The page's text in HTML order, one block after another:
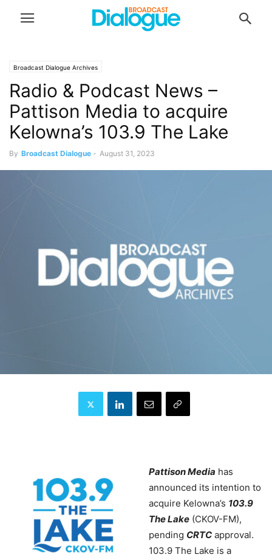
Broadcast Dialogue Archives
Radio & Podcast News –
Pattison Media to acquire
Kelowna’s 103.9 The Lake
By Broadcast Dialogue - August 31, 2023
Pattison Media has
announced its intention to
acquire Kelowna’s 103.9
The Lake (CKOV-FM),
pending CRTC approval.
103.9 The Lake is a